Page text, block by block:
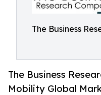
The Business
The Business
Mobility Global